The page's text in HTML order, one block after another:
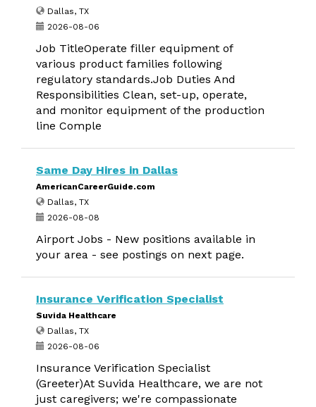
Dallas, TX
2026-08-06
Job TitleOperate filler equipment of
various product families following
regulatory standards.Job Duties And
Responsibilities Clean, set-up, operate,
and monitor equipment of the production
line Comple
Same Day Hires in Dallas
AmericanCareerGuide.com
Dallas, TX
2026-08-08
Airport Jobs - New positions available in
your area - see postings on next page.
Insurance Verification Specialist
Suvida Healthcare
Dallas, TX
2026-08-06
Insurance Verification Specialist
(Greeter)At Suvida Healthcare, we are not
just caregivers; we're compassionate